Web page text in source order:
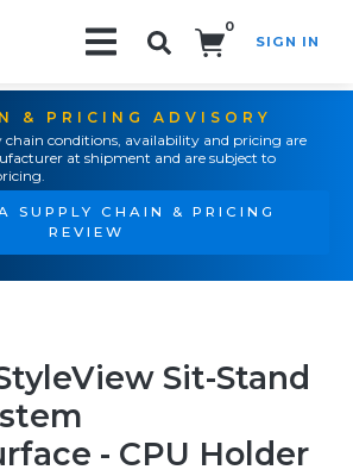
0
SIGN IN
& PRICING ADVISORY
conditions, availability and pricing are
at shipment and are subject to
SUPPLY CHAIN & PRICING
REVIEW
Sit-Stand
- CPU Holder